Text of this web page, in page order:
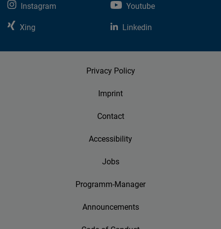
Instagram
Youtube
Xing
Linkedin
Privacy Policy
Imprint
Contact
Accessibility
Jobs
Programm-Manager
Announcements